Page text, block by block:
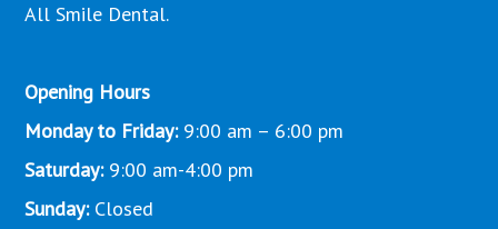
All Smile Dental.
Opening Hours
Monday to Friday:9:00 am – 6:00 pm
Saturday: 9:00 am-4:00 pm
Sunday: Closed